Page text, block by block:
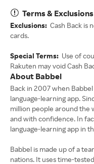
Terms & Exclusions
Exclusions: Cash Back is
cards.
Special Terms: Use of
Rakuten may void Cash
About Babbel
Back in 2007 when
language-learning app.
million people around the
and with confidence. In
language-learning app in
Babbel is made up of a
nations. It uses time-